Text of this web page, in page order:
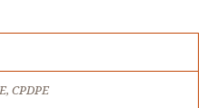
CPDPE